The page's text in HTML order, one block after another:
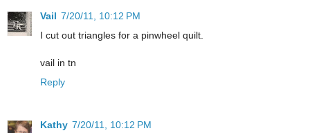
Vail 7/20/11, 10:12 PM
I cut out triangles for a pinwheel quilt.
vail in tn
Reply
Kathy 7/20/11, 10:12 PM